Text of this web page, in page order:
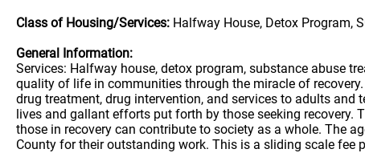
Class of Housing/Services: Halfway House, Detox Program,
General Information:
Services: Halfway house, detox program, substance abuse
quality of life in communities through the miracle of
drug treatment, drug intervention, and services to adults and
lives and gallant efforts put forth by those seeking recovery.
those in recovery can contribute to society as a whole. The
County for their outstanding work. This is a sliding scale fee